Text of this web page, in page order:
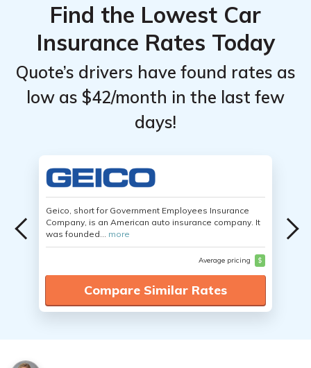
Find the Lowest Car
Insurance Rates Today
Quote’s drivers have found rates as
low as $42/month in the last few
days!
Geico, short for Government Employees Insurance
Company, is an American auto insurance company. It
was founded... more
Average pricing $
Compare Similar Rates